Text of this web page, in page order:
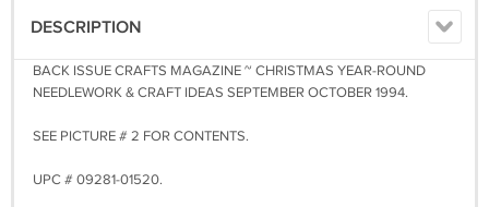
DESCRIPTION
BACK ISSUE CRAFTS MAGAZINE ~ CHRISTMAS YEAR-ROUND
NEEDLEWORK & CRAFT IDEAS SEPTEMBER OCTOBER 1994.
SEE PICTURE # 2 FOR CONTENTS.
UPC # 09281-01520.